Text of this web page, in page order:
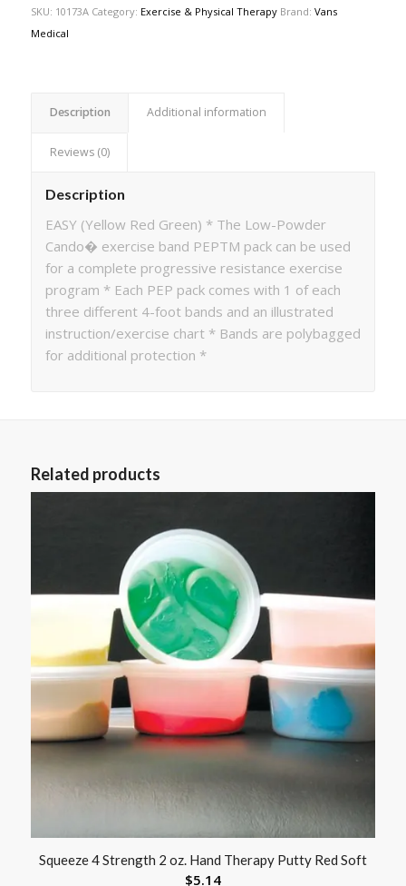
SKU: 10173A Category: Exercise & Physical Therapy Brand: Vans
Medical
Description Additional information
Reviews (0)
Description
EASY (Yellow Red Green) * The Low-Powder
Cando� exercise band PEPTM pack can be used
for a complete progressive resistance exercise
program * Each PEP pack comes with 1 of each
three different 4-foot bands and an illustrated
instruction/exercise chart * Bands are polybagged
for additional protection *
Related products
Squeeze 4 Strength 2 oz. Hand Therapy Putty Red Soft
$5.14